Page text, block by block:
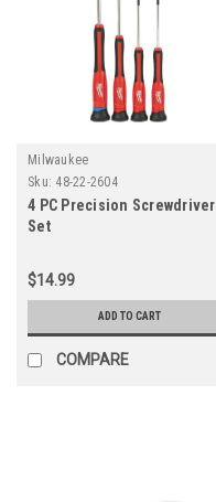
Milwaukee
Sku: 48-22-2604
4 PC Precision Screwdriver
Set
$14.99
ADD TO CART
COMPARE